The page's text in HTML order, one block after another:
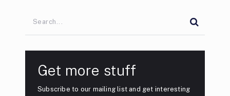
Get more stuff
Subscribe to our mailing list and get interesting